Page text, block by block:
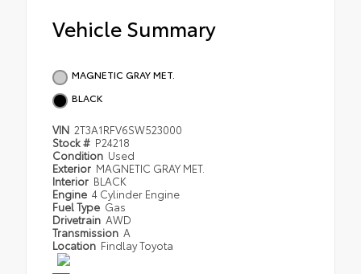
Vehicle Summary
MAGNETIC GRAY MET.
BLACK
VIN 2T3A1RFV6SW523000
Stock # P24218
Condition Used
Exterior MAGNETIC GRAY MET.
Interior BLACK
Engine 4 Cylinder Engine
Fuel Type Gas
Drivetrain AWD
Transmission A
Location Findlay Toyota